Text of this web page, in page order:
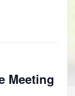
Meeting